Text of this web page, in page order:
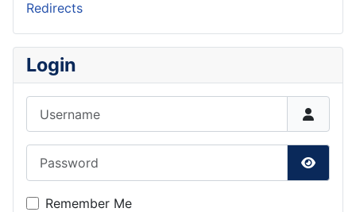
Redirects
Login
Show
Remember Me